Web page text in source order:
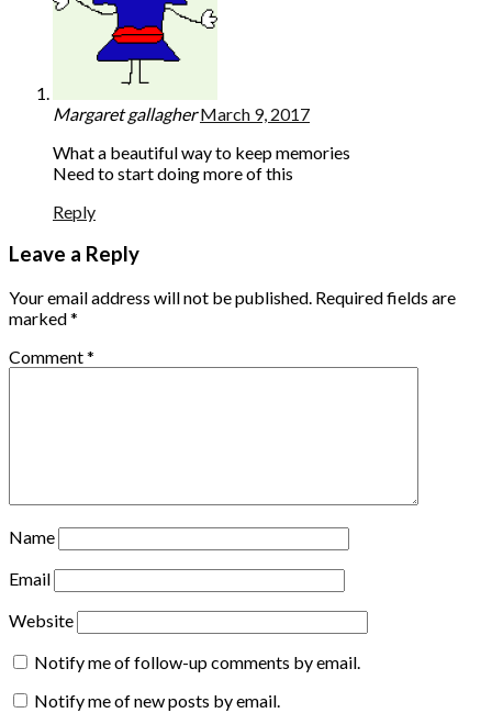
Margaret gallagher March 9, 2017
What a beautiful way to keep memories
Need to start doing more of this
Reply
Leave a Reply
Your email address will not be published. Required fields are
marked*
Comment*
Name
Email
Website
Notify me of follow-up comments by email.
Notify me of new posts by email.